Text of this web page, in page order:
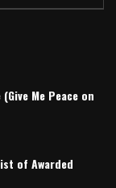
Me Peace on
of Awarded